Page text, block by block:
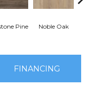
Pine Noble Oak
FINANCING